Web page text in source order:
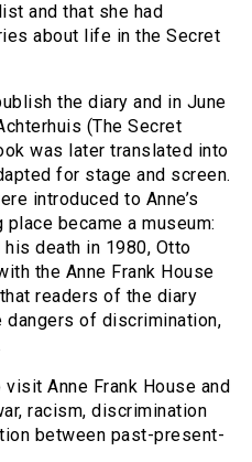
and that she had
about life in the Secret
the diary and in June
(The Secret
was later translated into
for stage and screen.
introduced to Anne’s
became a museum:
his death in 1980, Otto
the Anne Frank House
readers of the diary
dangers of discrimination,
Anne Frank House and
racism, discrimination
between past-present-